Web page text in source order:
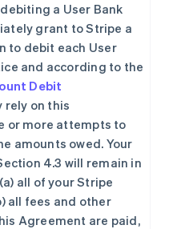
a User Bank
grant to Stripe a
to debit each User
and according to the
Debit
rely on this
or more attempts to
amounts owed. Your
4.3 will remain in
all of your Stripe
all fees and other
Agreement are paid,